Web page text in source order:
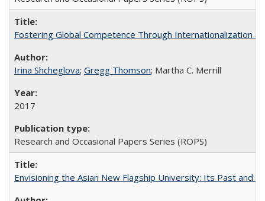
Fostering Global Competence Through Internationalization
Irina Shcheglova; Gregg Thomson; Martha​ ​C.​ ​Merrill
2017
Research and Occasional Papers Series (ROPS)
Envisioning the Asian New Flagship University: Its Past and